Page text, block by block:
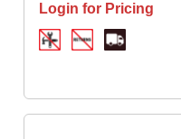
Login for Pricing